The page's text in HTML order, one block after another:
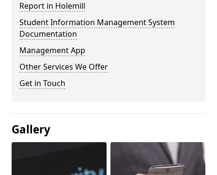
Report in Holemill
Student Information Management System
Documentation
Management App
Other Services We Offer
Get in Touch
Gallery